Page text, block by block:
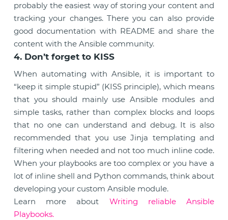
probably the easiest way of storing your content and
tracking your changes. There you can also provide
good documentation with README and share the
content with the Ansible community.
4. Don’t forget to KISS
When automating with Ansible, it is important to
“keep it simple stupid” (KISS principle), which means
that you should mainly use Ansible modules and
simple tasks, rather than complex blocks and loops
that no one can understand and debug. It is also
recommended that you use Jinja templating and
filtering when needed and not too much inline code.
When your playbooks are too complex or you have a
lot of inline shell and Python commands, think about
developing your custom Ansible module.
Learn more about Writing reliable Ansible
Playbooks.